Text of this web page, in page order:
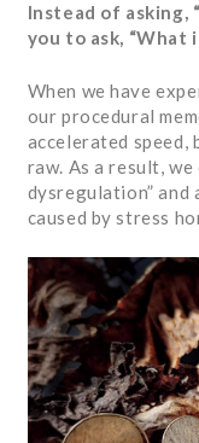
Instead of asking,
you to ask, “What
When we have
our procedural
accelerated speed,
raw. As a result,
dysregulation” and
caused by stress